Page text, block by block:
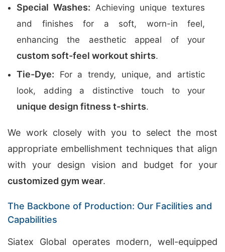
Special Washes: Achieving unique textures
and finishes for a soft, worn-in feel,
enhancing the aesthetic appeal of your
custom soft-feel workout shirts.
Tie-Dye: For a trendy, unique, and artistic
look, adding a distinctive touch to your
unique design fitness t-shirts.
We work closely with you to select the most
appropriate embellishment techniques that align
with your design vision and budget for your
customized gym wear.
The Backbone of Production: Our Facilities and
Capabilities
Siatex Global operates modern, well-equipped